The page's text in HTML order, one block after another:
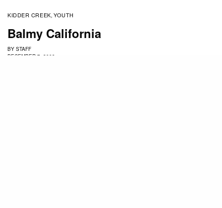
KIDDER CREEK, YOUTH
Balmy California
BY STAFF
DECEMBER 7, 2009